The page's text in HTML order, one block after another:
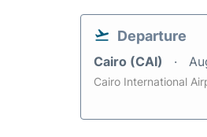
Departure
Cairo (CAI)
Cairo International